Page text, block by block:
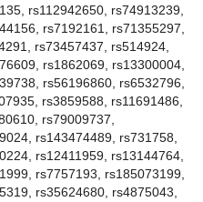
rs112942650, rs74913239,
rs7192161, rs71355297,
rs73457437, rs514924,
rs1862069, rs13300004,
rs56196860, rs6532796,
rs3859588, rs11691486,
rs79009737,
rs143474489, rs731758,
rs12411959, rs13144764,
rs7757193, rs185073199,
rs35624680, rs4875043,